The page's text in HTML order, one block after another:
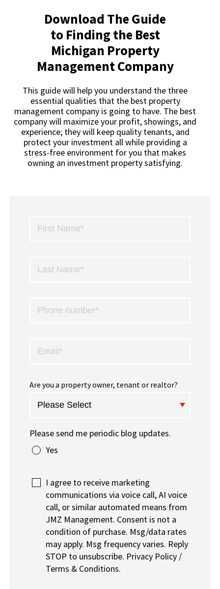
Download The Guide
to Finding the Best
Michigan Property
Management Company
This guide will help you understand the three
essential qualities that the best property
management company is going to have. The best
company will maximize your profit, showings, and
experience; they will keep quality tenants, and
protect your investment all while providing a
stress-free environment for you that makes
owning an investment property satisfying.
Are you a property owner, tenant or realtor?
Please send me periodic blog updates.
Yes
I agree to receive marketing
communications via voice call, AI voice
call, or similar automated means from
JMZ Management. Consent is not a
condition of purchase. Msg/data rates
may apply. Msg frequency varies. Reply
STOP to unsubscribe. Privacy Policy /
Terms & Conditions.